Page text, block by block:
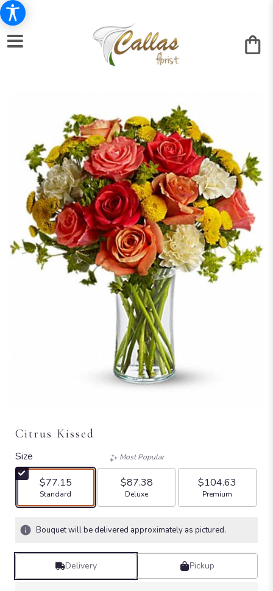
Citrus Kissed
Size
$77.15
Arrangement size
Standard
Most Popular
$87.38
Arrangement size
Deluxe
$104.63
Arrangement size
Premium
Bouquet will be delivered approximately as pictured.
Delivery Pickup